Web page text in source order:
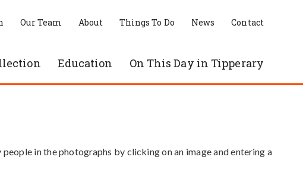
Education On This Day in Tipperary
Our Team About Things To Do News Contact
in the photographs by clicking on an image and entering a